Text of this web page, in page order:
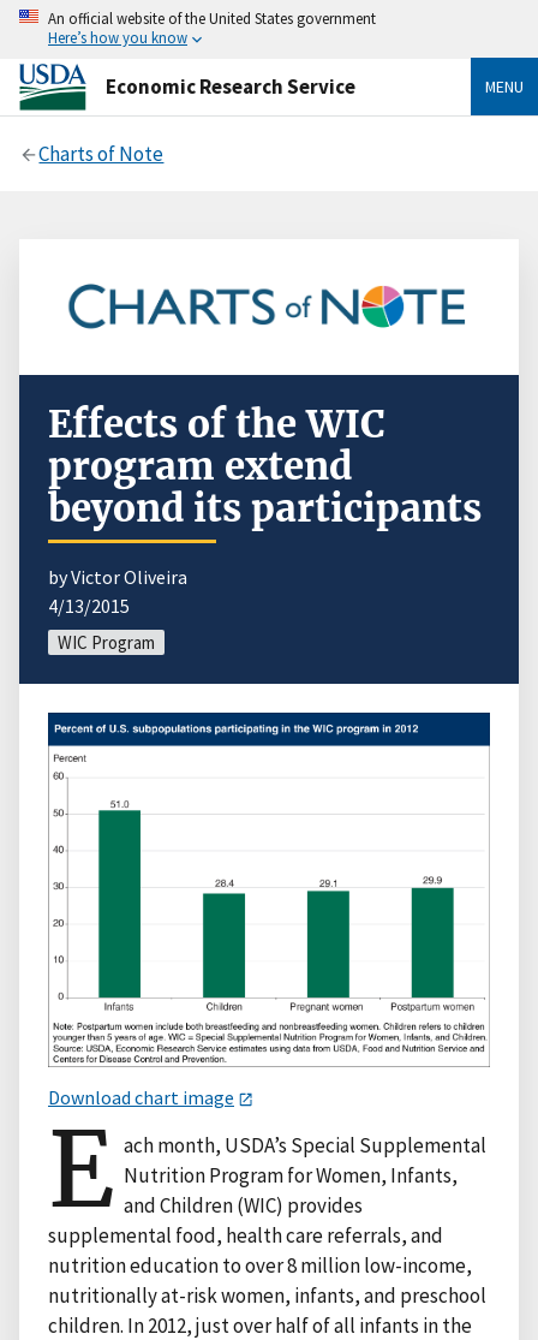
An official website of the United States government
Here’s how you know
Economic Research Service MENU
Charts of Note
Effects of the WIC
program extend
beyond its participants
by Victor Oliveira
4/13/2015
WIC Program
Download chart image
E ach month, USDA’s Special Supplemental
Nutrition Program for Women, Infants,
and Children (WIC) provides
supplemental food, health care referrals, and
nutrition education to over 8 million low-income,
nutritionally at-risk women, infants, and preschool
children. In 2012, just over half of all infants in the